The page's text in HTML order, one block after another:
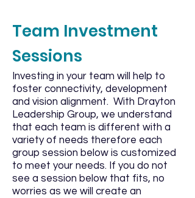
Team Investment
Sessions
Investing in your team will help to
foster connectivity, development
and vision alignment. With Drayton
Leadership Group, we understand
that each team is different with a
variety of needs therefore each
group session below is customized
to meet your needs. If you do not
see a session below that fits, no
worries as we will create an